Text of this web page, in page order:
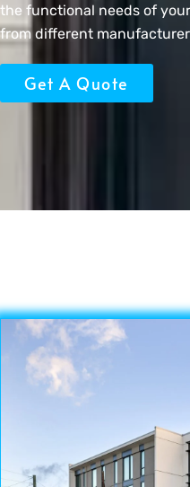
the functional needs of
from different
Get A Quote